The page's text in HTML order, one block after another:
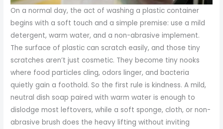
On a normal day, the act of washing a plastic container
begins with a soft touch and a simple premise: use a mild
detergent, warm water, and a non-abrasive implement.
The surface of plastic can scratch easily, and those tiny
scratches aren’t just cosmetic. They become tiny nooks
where food particles cling, odors linger, and bacteria
quietly gain a foothold. So the first rule is kindness. A mild,
neutral dish soap paired with warm water is enough to
dislodge most leftovers, while a soft sponge, cloth, or non-
abrasive brush does the heavy lifting without inviting